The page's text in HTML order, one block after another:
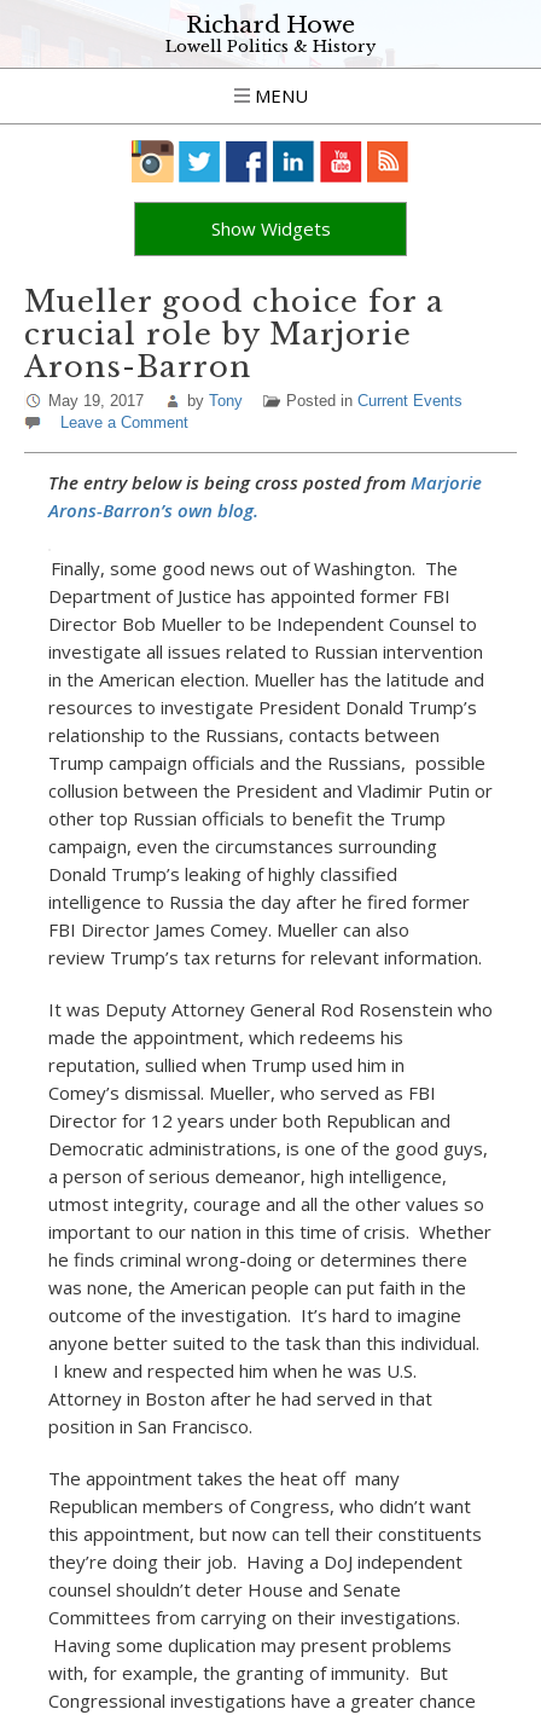
Richard Howe
Lowell Politics & History
MENU
Show Widgets
Mueller good choice for a
crucial role by Marjorie
Arons-Barron
May 19, 2017 by Tony Posted in Current Events
Leave a Comment
The entry below is being cross posted from Marjorie
Arons-Barron’s own blog.
Finally, some good news out of Washington. The
Department of Justice has appointed former FBI
Director Bob Mueller to be Independent Counsel to
investigate all issues related to Russian intervention
in the American election. Mueller has the latitude and
resources to investigate President Donald Trump’s
relationship to the Russians, contacts between
Trump campaign officials and the Russians, possible
collusion between the President and Vladimir Putin or
other top Russian officials to benefit the Trump
campaign, even the circumstances surrounding
Donald Trump’s leaking of highly classified
intelligence to Russia the day after he fired former
FBI Director James Comey. Mueller can also
review Trump’s tax returns for relevant information.
It was Deputy Attorney General Rod Rosenstein who
made the appointment, which redeems his
reputation, sullied when Trump used him in
Comey’s dismissal. Mueller, who served as FBI
Director for 12 years under both Republican and
Democratic administrations, is one of the good guys,
a person of serious demeanor, high intelligence,
utmost integrity, courage and all the other values so
important to our nation in this time of crisis. Whether
he finds criminal wrong-doing or determines there
was none, the American people can put faith in the
outcome of the investigation. It’s hard to imagine
anyone better suited to the task than this individual.
I knew and respected him when he was U.S.
Attorney in Boston after he had served in that
position in San Francisco.
The appointment takes the heat off many
Republican members of Congress, who didn’t want
this appointment, but now can tell their constituents
they’re doing their job. Having a DoJ independent
counsel shouldn’t deter House and Senate
Committees from carrying on their investigations.
Having some duplication may present problems
with, for example, the granting of immunity. But
Congressional investigations have a greater chance